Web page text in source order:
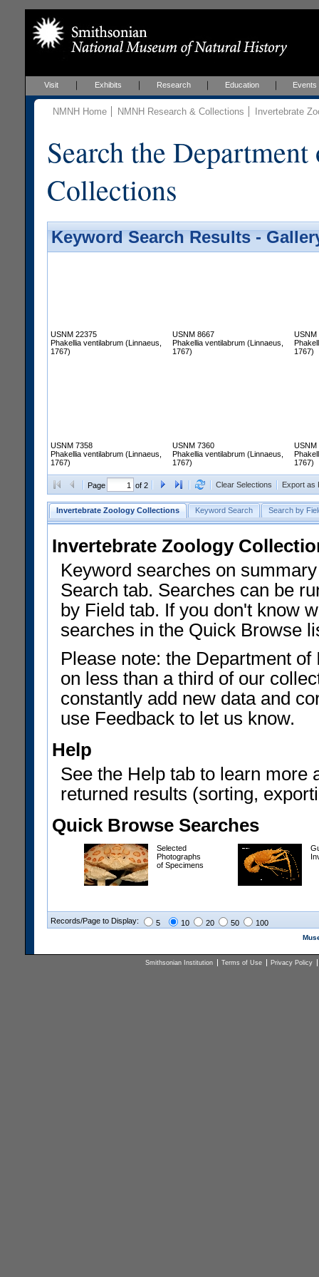
Visit Exhibits Research Education Events
NMNH Home NMNH Research & Collections Invertebrate
Search the
Collections
Keyword Search Results -
USNM 22375
Phakellia ventilabrum (Linnaeus,
1767)
USNM 8667
Phakellia ventilabrum (Linnaeus,
1767)
USNM
1767)
USNM 7358
Phakellia ventilabrum (Linnaeus,
1767)
USNM 7360
Phakellia ventilabrum (Linnaeus,
1767)
USNM
1767)
Page of 2 Clear Selections Export as
Invertebrate Zoology Collections Keyword Search Search by
Invertebrate Zoology
Keyword searches on
Search tab. Searches can be
by Field tab. If you don't know
searches in the Quick Browse
Please note: the Department
on less than a third of our
constantly add new data and
use Feedback to let us know.
Help
See the Help tab to learn more
returned results (sorting,
Quick Browse Searches
Selected
Photographs
of Specimens
Records/Page to Display: 5 10 20 50 100
Smithsonian Institution Terms of Use Privacy Policy